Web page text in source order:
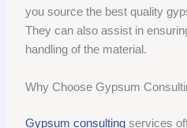
you source the best quality
They can also assist in
handling of the material.
Why Choose Gypsum
Gypsum consulting services